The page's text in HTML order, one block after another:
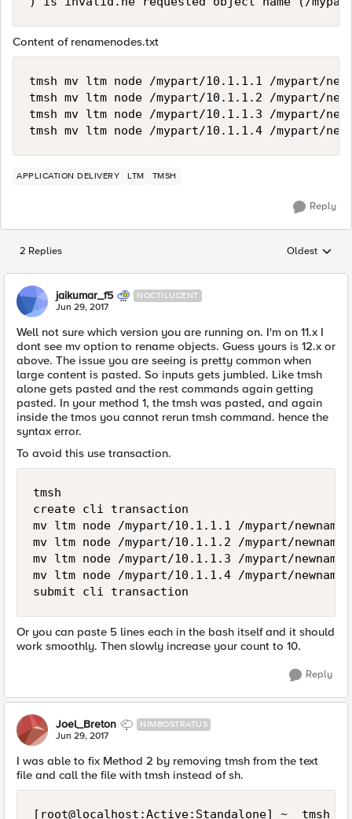
Content of renamenodes.txt
tmsh mv ltm node /mypart/10.1.1.1 /mypart/
tmsh mv ltm node /mypart/10.1.1.2 /mypart/
tmsh mv ltm node /mypart/10.1.1.3 /mypart/
APPLICATION DELIVERY LTM TMSH
Reply
2 Replies Replies
Oldest
jaikumar_f5 NOCTILUCENT
Jun 29, 2017
Well not sure which version you are running on. I'm on 11.x I
dont see mv option to rename objects. Guess yours is 12.x or
above. The issue you are seeing is pretty common when
large content is pasted. So inputs gets jumbled. Like tmsh
alone gets pasted and the rest commands again getting
pasted. In your method 1, the tmsh was pasted, and again
inside the tmos you cannot rerun tmsh command. hence the
syntax error.
To avoid this use transaction.
tmsh
create cli transaction
mv ltm node /mypart/10.1.1.1 /mypart/newname1
mv ltm node /mypart/10.1.1.2 /mypart/newname2
mv ltm node /mypart/10.1.1.3 /mypart/newname3
mv ltm node /mypart/10.1.1.4 /mypart/newname4
Or you can paste 5 lines each in the bash itself and it should
work smoothly. Then slowly increase your count to 10.
Reply
Joel_Breton NIMBOSTRATUS
Jun 29, 2017
I was able to fix Method 2 by removing tmsh from the text
file and call the file with tmsh instead of sh.